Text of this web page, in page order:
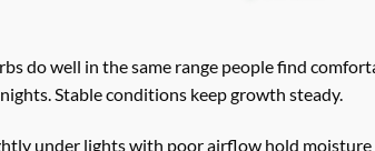
do well in the same range people find
Stable conditions keep growth steady.
under lights with poor airflow hold